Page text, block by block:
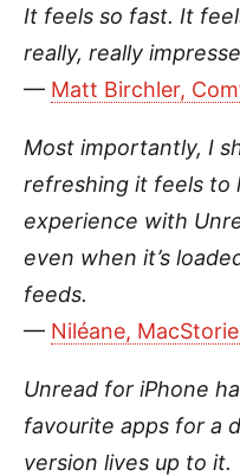
It feels so fast. It
really, really
— Matt Birchler,
Most importantly, I
refreshing it feels to
experience with
even when it’s
feeds.
— Niléane,
Unread for iPhone
favourite apps for a
version lives up to it.